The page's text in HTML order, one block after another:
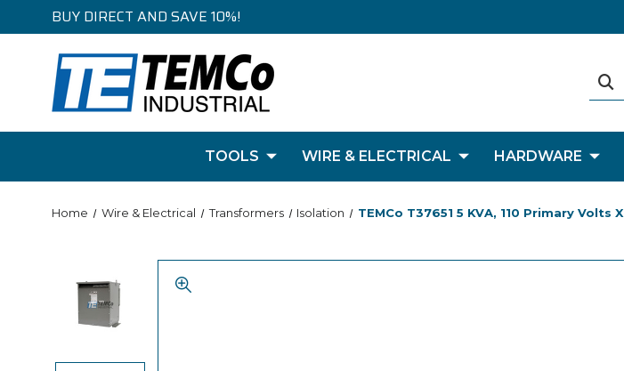
BUY DIRECT AND SAVE 10%!
TOOLS WIRE & ELECTRICAL HARDWARE
Home Wire & Electrical Transformers Isolation TEMCo T37651 5 KVA, 110 Primary